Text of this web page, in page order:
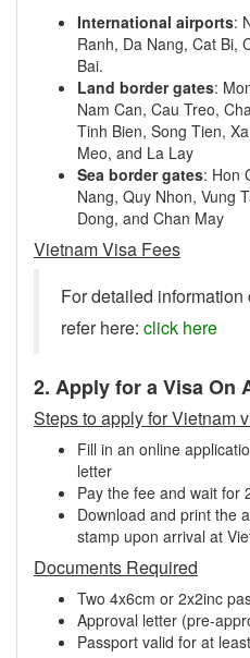
International airports:
Ranh, Da Nang, Cat Bi,
Bai.
Land border gates:
Nam Can, Cau Treo,
Tinh Bien, Song Tien,
Meo, and La Lay
Sea border gates: Hon
Nang, Quy Nhon, Vung
Dong, and Chan May
Vietnam Visa Fees
For detailed
refer here: click here
2. Apply for a Visa On
Steps to apply for Vietnam
Fill in an online
letter
Pay the fee and wait for
Download and print the
stamp upon arrival at
Documents Required
Two 4x6cm or 2x2inc
Approval letter (pre-
Passport valid for at